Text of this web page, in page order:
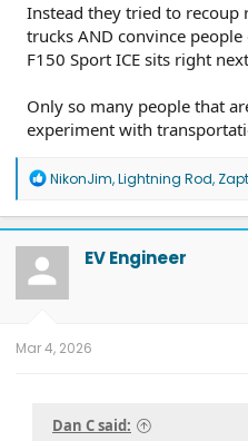
Instead they tried to recoup
trucks AND convince
F150 Sport ICE sits right
Only so many people that
experiment with
R
a
c
t
o
n
NikonJim,Lightning Rod,
EV Engineer
Mar 4, 2026
Dan C said: